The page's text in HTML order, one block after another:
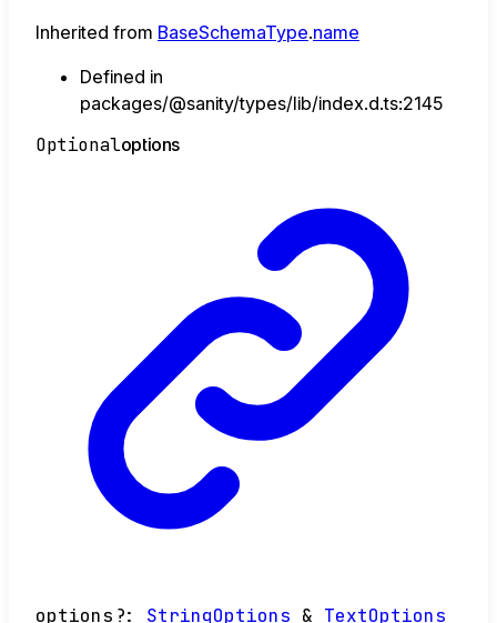
Inherited from BaseSchemaType.name
Defined in
packages/@sanity/types/lib/index.d.ts:2145
Optionaloptions
options ?: StringOptions & TextOptions